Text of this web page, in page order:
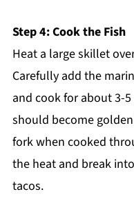
Step 4: Cook the Fish
Heat a large skillet
Carefully add the
and cook for about 3-
should become
fork when cooked
the heat and break
tacos.